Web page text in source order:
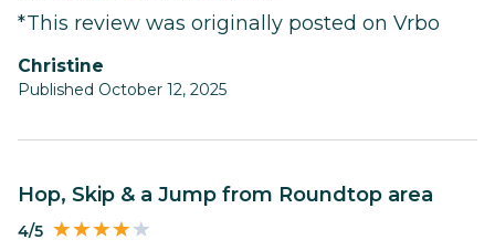
*This review was originally posted on Vrbo
Christine
Published October 12, 2025
Hop, Skip & a Jump from Roundtop area
4/5